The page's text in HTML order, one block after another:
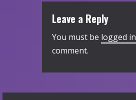
Leave a Reply
You must be logged in
comment.